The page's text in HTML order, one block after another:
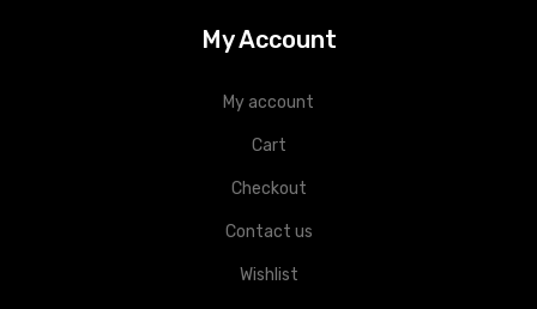
My Account
My account
Cart
Checkout
Contact us
Wishlist